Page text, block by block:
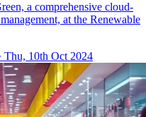
a comprehensive cloud-
at the Renewable
Thu, 10th Oct 2024